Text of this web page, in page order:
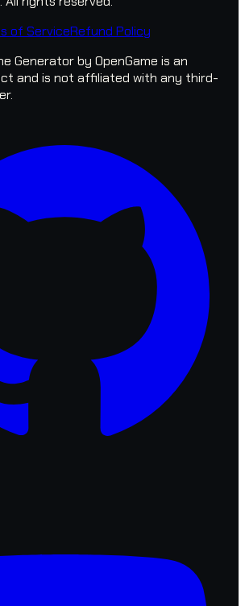
of ServiceRefund Policy
Generator by OpenGame is an
and is not affiliated with any third-